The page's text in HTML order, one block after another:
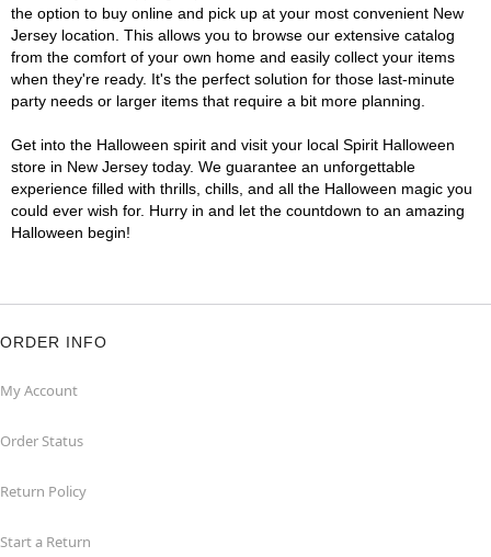
the option to buy online and pick up at your most convenient New
Jersey location. This allows you to browse our extensive catalog
from the comfort of your own home and easily collect your items
when they're ready. It's the perfect solution for those last-minute
party needs or larger items that require a bit more planning.
Get into the Halloween spirit and visit your local Spirit Halloween
store in New Jersey today. We guarantee an unforgettable
experience filled with thrills, chills, and all the Halloween magic you
could ever wish for. Hurry in and let the countdown to an amazing
Halloween begin!
ORDER INFO
My Account
Order Status
Return Policy
Start a Return